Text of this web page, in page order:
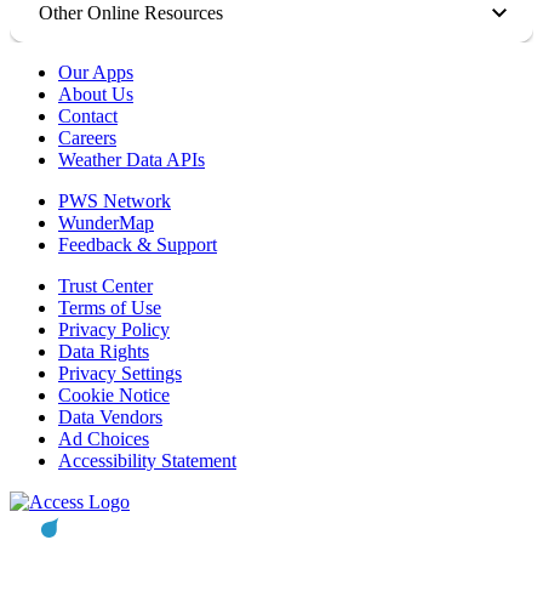
Other Online Resources
Our Apps
About Us
Contact
Careers
Weather Data APIs
PWS Network
WunderMap
Feedback & Support
Trust Center
Terms of Use
Privacy Policy
Data Rights
Privacy Settings
Cookie Notice
Data Vendors
Ad Choices
Accessibility Statement